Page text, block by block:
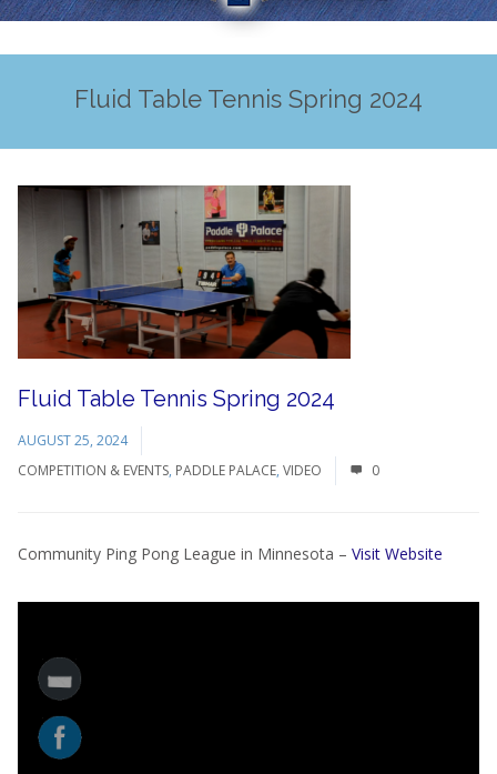
Fluid Table Tennis Spring 2024
Fluid Table Tennis Spring 2024
AUGUST 25, 2024
COMPETITION & EVENTS, PADDLE PALACE, VIDEO 0
Community Ping Pong League in Minnesota – Visit Website